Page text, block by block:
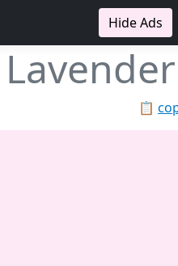
Hide Ads
📋